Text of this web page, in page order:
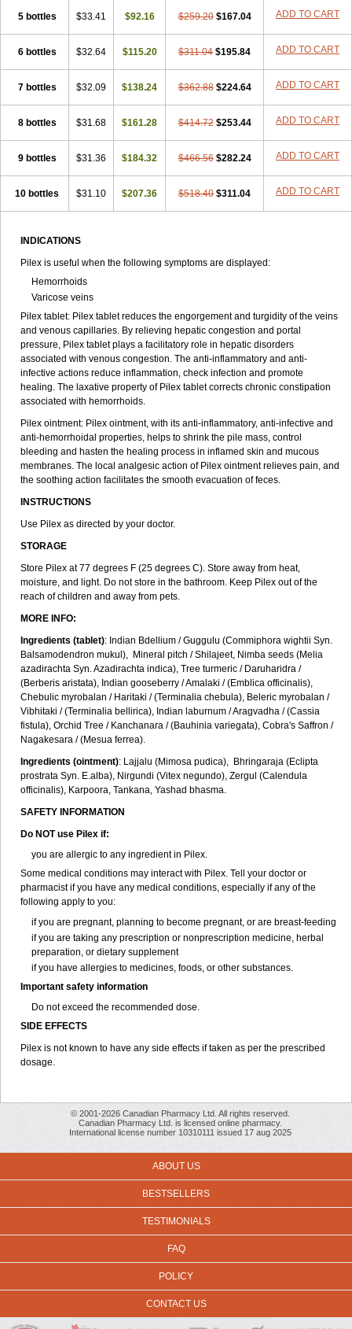
5 bottles $33.41 $92.16 $259.20 $167.04 ADD TO CART
6 bottles $32.64 $115.20 $311.04 $195.84 ADD TO CART
7 bottles $32.09 $138.24 $362.88 $224.64 ADD TO CART
8 bottles $31.68 $161.28 $414.72 $253.44 ADD TO CART
9 bottles $31.36 $184.32 $466.56 $282.24 ADD TO CART
10 bottles $31.10 $207.36 $518.40 $311.04 ADD TO CART
INDICATIONS
Pilex is useful when the following symptoms are displayed:
Hemorrhoids
Varicose veins
Pilex tablet: Pilex tablet reduces the engorgement and turgidity of the veins
and venous capillaries. By relieving hepatic congestion and portal
pressure, Pilex tablet plays a facilitatory role in hepatic disorders
associated with venous congestion. The anti-inflammatory and anti-
infective actions reduce inflammation, check infection and promote
healing. The laxative property of Pilex tablet corrects chronic constipation
associated with hemorrhoids.
Pilex ointment: Pilex ointment, with its anti-inflammatory, anti-infective and
anti-hemorrhoidal properties, helps to shrink the pile mass, control
bleeding and hasten the healing process in inflamed skin and mucous
membranes. The local analgesic action of Pilex ointment relieves pain, and
the soothing action facilitates the smooth evacuation of feces.
INSTRUCTIONS
Use Pilex as directed by your doctor.
STORAGE
Store Pilex at 77 degrees F (25 degrees C). Store away from heat,
moisture, and light. Do not store in the bathroom. Keep Pilex out of the
reach of children and away from pets.
MORE INFO:
Ingredients (tablet): Indian Bdellium / Guggulu (Commiphora wightii Syn.
Balsamodendron mukul), Mineral pitch / Shilajeet, Nimba seeds (Melia
azadirachta Syn. Azadirachta indica), Tree turmeric / Daruharidra /
(Berberis aristata), Indian gooseberry / Amalaki / (Emblica officinalis),
Chebulic myrobalan / Haritaki / (Terminalia chebula), Beleric myrobalan /
Vibhitaki / (Terminalia bellirica), Indian laburnum / Aragvadha / (Cassia
fistula), Orchid Tree / Kanchanara / (Bauhinia variegata), Cobra's Saffron /
Nagakesara / (Mesua ferrea).
Ingredients (ointment): Lajjalu (Mimosa pudica), Bhringaraja (Eclipta
prostrata Syn. E.alba), Nirgundi (Vitex negundo), Zergul (Calendula
officinalis), Karpoora, Tankana, Yashad bhasma.
SAFETY INFORMATION
Do NOT use Pilex if:
you are allergic to any ingredient in Pilex.
Some medical conditions may interact with Pilex. Tell your doctor or
pharmacist if you have any medical conditions, especially if any of the
following apply to you:
if you are pregnant, planning to become pregnant, or are breast-feeding
if you are taking any prescription or nonprescription medicine, herbal
preparation, or dietary supplement
if you have allergies to medicines, foods, or other substances.
Important safety information
Do not exceed the recommended dose.
SIDE EFFECTS
Pilex is not known to have any side effects if taken as per the prescribed
dosage.
© 2001-2026 Canadian Pharmacy Ltd. All rights reserved.
Canadian Pharmacy Ltd. is licensed online pharmacy.
International license number 10310111 issued 17 aug 2025
ABOUT US
BESTSELLERS
TESTIMONIALS
FAQ
POLICY
CONTACT US